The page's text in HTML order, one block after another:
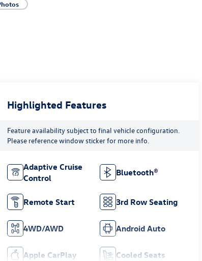
Highlighted Features
Feature availability subject to final vehicle configuration.
Please reference window sticker for more info.
Adaptive Cruise
Control
Bluetooth®
Remote Start 3rd Row Seating
4WD/AWD Android Auto
Apple CarPlay Cooled Seats